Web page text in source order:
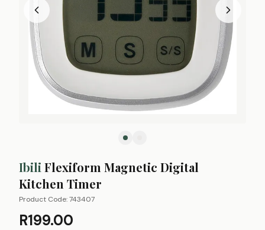
Ibili Flexiform Magnetic Digital
Kitchen Timer
Product Code:743407
R199.00